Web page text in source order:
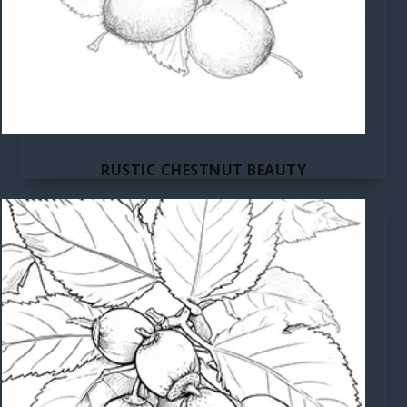
RUSTIC CHESTNUT BEAUTY